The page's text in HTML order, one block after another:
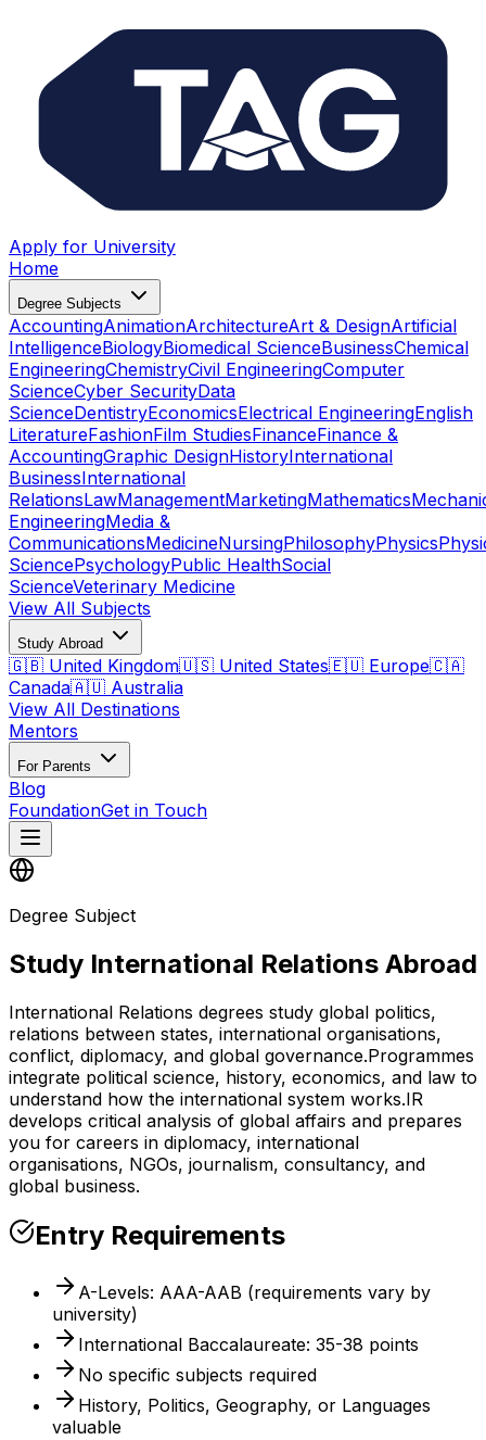
Apply for University
Home
Degree Subjects
AccountingAnimationArchitectureArt & DesignArtificial
IntelligenceBiologyBiomedical ScienceBusinessChemical
EngineeringChemistryCivil EngineeringComputer
ScienceCyber SecurityData
ScienceDentistryEconomicsElectrical EngineeringEnglish
LiteratureFashionFilm StudiesFinanceFinance &
AccountingGraphic DesignHistoryInternational
BusinessInternational
RelationsLawManagementMarketingMathematics
EngineeringMedia &
CommunicationsMedicineNursingPhilosophyPhysics
SciencePsychologyPublic HealthSocial
ScienceVeterinary Medicine
View All Subjects
Study Abroad
🇬🇧 United Kingdom🇺🇸 United States🇪🇺 Europe🇨🇦
Canada🇦🇺 Australia
View All Destinations
Mentors
For Parents
Blog
FoundationGet in Touch
Degree Subject
Study International Relations Abroad
International Relations degrees study global politics,
relations between states, international organisations,
conflict, diplomacy, and global governance.Programmes
integrate political science, history, economics, and law to
understand how the international system works.IR
develops critical analysis of global affairs and prepares
you for careers in diplomacy, international
organisations, NGOs, journalism, consultancy, and
global business.
Entry Requirements
A-Levels: AAA-AAB (requirements vary by
university)
International Baccalaureate: 35-38 points
No specific subjects required
History, Politics, Geography, or Languages
valuable